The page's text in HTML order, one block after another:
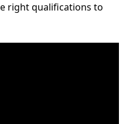
right qualifications to